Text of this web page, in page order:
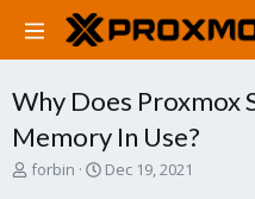
Why Does Proxmox
Memory In Use?
T
forbin
S
Dec 19, 2021